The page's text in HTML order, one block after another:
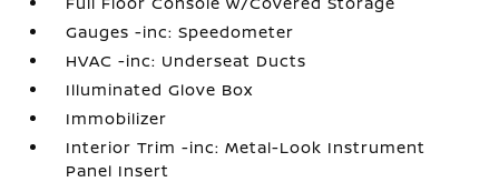
Gauges -inc: Speedometer
HVAC -inc: Underseat Ducts
Illuminated Glove Box
Immobilizer
Interior Trim -inc: Metal-Look Instrument
Panel Insert